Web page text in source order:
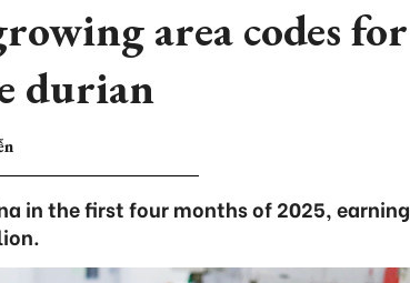
area codes for
durian
in the first four months of 2025, earning